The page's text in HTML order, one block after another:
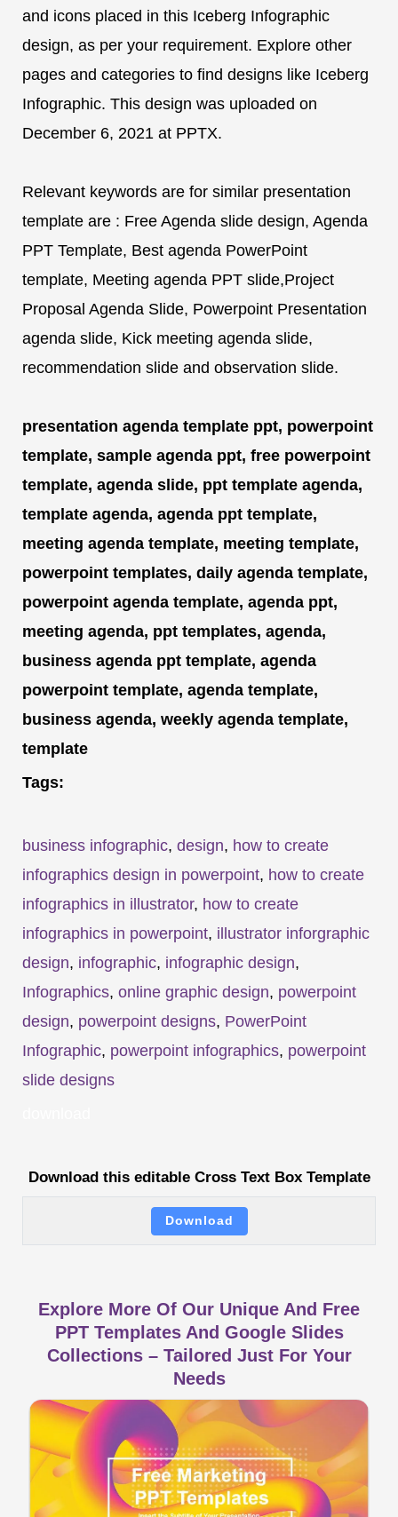
and icons placed in this Iceberg Infographic
design, as per your requirement. Explore other
pages and categories to find designs like Iceberg
Infographic. This design was uploaded on
December 6, 2021 at PPTX.
Relevant keywords are for similar presentation
template are : Free Agenda slide design, Agenda
PPT Template, Best agenda PowerPoint
template, Meeting agenda PPT slide,Project
Proposal Agenda Slide, Powerpoint Presentation
agenda slide, Kick meeting agenda slide,
recommendation slide and observation slide.
presentation agenda template ppt, powerpoint
template, sample agenda ppt, free powerpoint
template, agenda slide, ppt template agenda,
template agenda, agenda ppt template,
meeting agenda template, meeting template,
powerpoint templates, daily agenda template,
powerpoint agenda template, agenda ppt,
meeting agenda, ppt templates, agenda,
business agenda ppt template, agenda
powerpoint template, agenda template,
business agenda, weekly agenda template,
template
Tags:
business infographic, design, how to create
infographics design in powerpoint, how to create
infographics in illustrator, how to create
infographics in powerpoint, illustrator inforgraphic
design, infographic, infographic design,
Infographics, online graphic design, powerpoint
design, powerpoint designs, PowerPoint
Infographic, powerpoint infographics, powerpoint
slide designs
Download this editable Cross Text Box Template
Download
Explore More Of Our Unique And Free
PPT Templates And Google Slides
Collections – Tailored Just For Your
Needs